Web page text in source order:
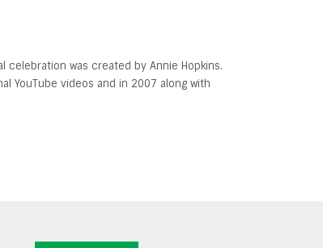
celebration was created by Annie Hopkins.
YouTube videos and in 2007 along with